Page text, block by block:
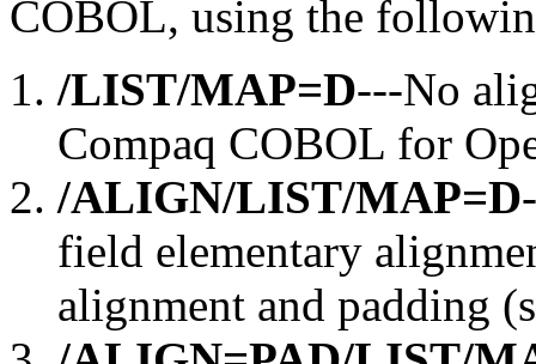
COBOL, using the
/LIST/MAP=D---No
Compaq COBOL for
/ALIGN/LIST/MAP=D
field elementary
alignment and padding